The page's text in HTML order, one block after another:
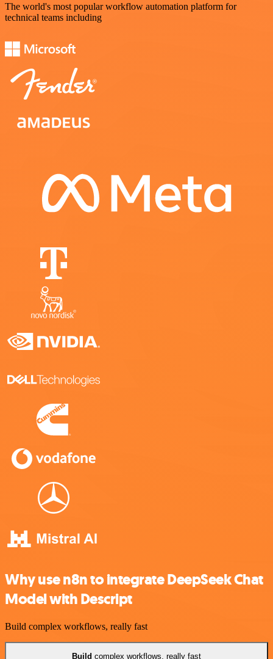
The world's most popular workflow automation platform for
technical teams including
Why use n8n to integrate DeepSeek Chat
Model with Descript
Build complex workflows, really fast
Build complex workflows, really fast